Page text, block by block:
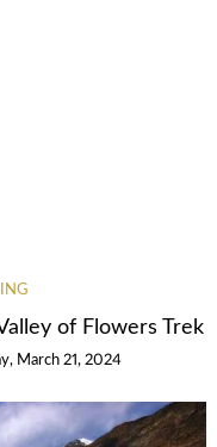
of Flowers Trek
March 21, 2024